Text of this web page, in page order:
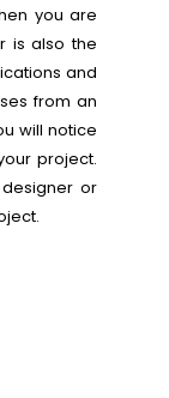
you are
is also the
and
from an
will notice
project.
or